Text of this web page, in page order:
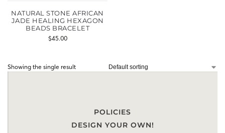
NATURAL STONE AFRICAN
JADE HEALING HEXAGON
BEADS BRACELET
$45.00
Showing the single result
POLICIES
DESIGN YOUR OWN!